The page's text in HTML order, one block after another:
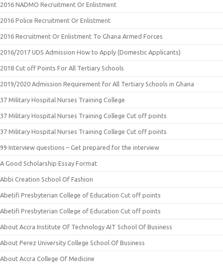
2016 NADMO Recruitment Or Enlistment
2016 Police Recruitment Or Enlistment
2016 Recruitment Or Enlistment To Ghana Armed Forces
2016/2017 UDS Admission How to Apply (Domestic Applicants)
2018 Cut off Points For All Tertiary Schools
2019/2020 Admission Requirement for All Tertiary Schools in Ghana
37 Military Hospital Nurses Training College
37 Military Hospital Nurses Training College Cut off points
37 Military Hospital Nurses Training College Cut off points
99 Interview questions – Get prepared for the interview
A Good Scholarship Essay Format
Abbi Creation School Of Fashion
Abetifi Presbyterian College of Education Cut off points
Abetifi Presbyterian College of Education Cut off points
About Accra Institute Of Technology AIT School Of Business
About Perez University College School Of Business
About Accra College Of Medicine